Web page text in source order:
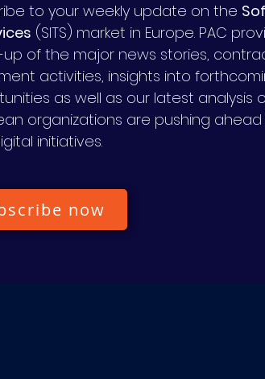
to your weekly update on the
(SITS) market in Europe. PAC
of the major news stories,
activities, insights into
as well as our latest analysis
organizations are pushing
initiatives.
now